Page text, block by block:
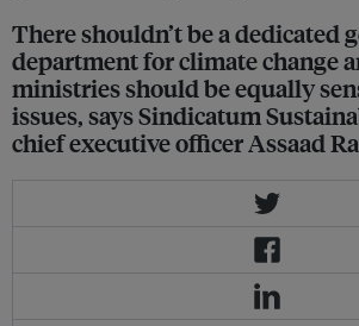
There shouldn’t be a dedicated
department for climate change
ministries should be equally
issues, says Sindicatum
chief executive officer Assaad